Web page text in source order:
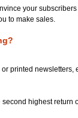
your
to make sales.
printed
second highest